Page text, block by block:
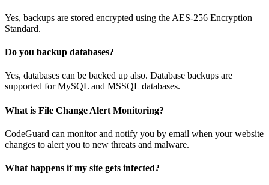
Yes, backups are stored encrypted using the AES-256 Encryption
Standard.
Do you backup databases?
Yes, databases can be backed up also. Database backups are
supported for MySQL and MSSQL databases.
What is File Change Alert Monitoring?
CodeGuard can monitor and notify you by email when your website
changes to alert you to new threats and malware.
What happens if my site gets infected?